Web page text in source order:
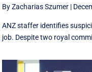
By Zacharias Szumer |
ANZ staffer identifies
job. Despite two royal